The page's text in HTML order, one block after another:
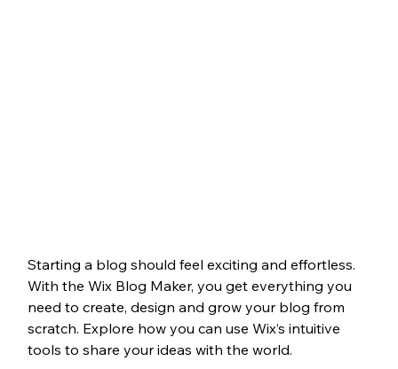
Starting a blog should feel exciting and effortless.
With the Wix Blog Maker, you get everything you
need to create, design and grow your blog from
scratch. Explore how you can use Wix’s intuitive
tools to share your ideas with the world.